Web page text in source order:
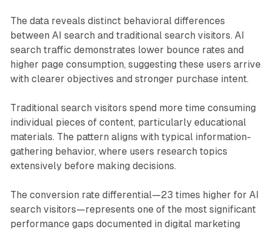
The data reveals distinct behavioral differences
between AI search and traditional search visitors. AI
search traffic demonstrates lower bounce rates and
higher page consumption, suggesting these users arrive
with clearer objectives and stronger purchase intent.
Traditional search visitors spend more time consuming
individual pieces of content, particularly educational
materials. The pattern aligns with typical information-
gathering behavior, where users research topics
extensively before making decisions.
The conversion rate differential—23 times higher for AI
search visitors—represents one of the most significant
performance gaps documented in digital marketing